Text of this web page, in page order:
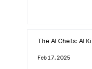
The AI Chefs: AI
Feb 17, 2025